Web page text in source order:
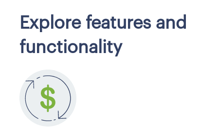
Explore features and
functionality